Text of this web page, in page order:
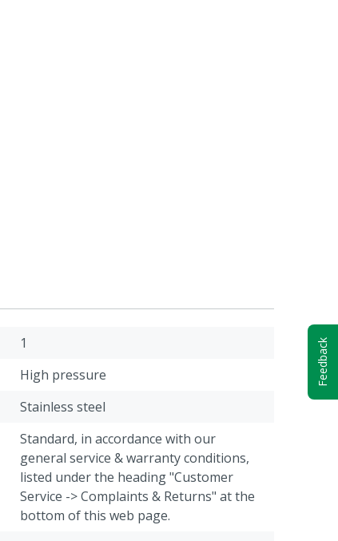
1
High pressure
Stainless steel
Standard, in accordance with our
general service & warranty conditions,
listed under the heading "Customer
Service -> Complaints & Returns" at the
bottom of this web page.
Feedback